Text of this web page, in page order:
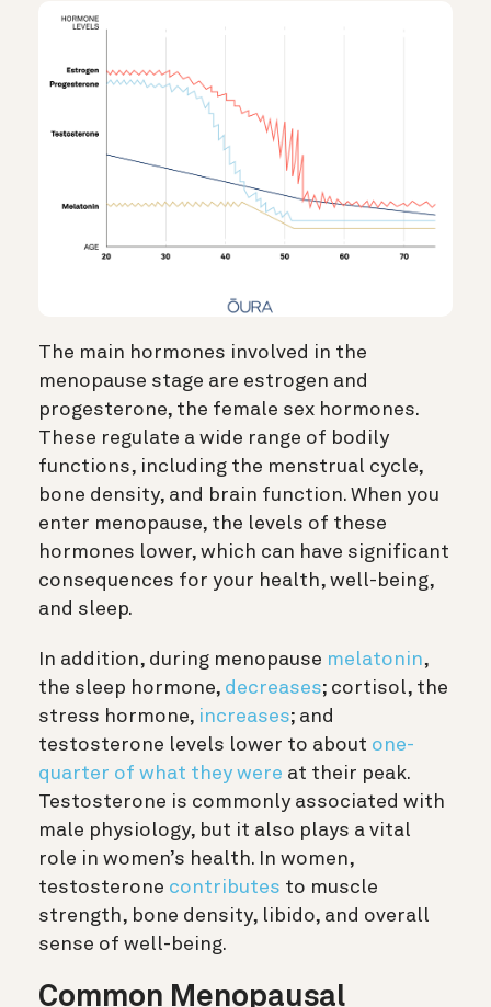
The main hormones involved in the
menopause stage are estrogen and
progesterone, the female sex hormones.
These regulate a wide range of bodily
functions, including the menstrual cycle,
bone density, and brain function. When you
enter menopause, the levels of these
hormones lower, which can have significant
consequences for your health, well-being,
and sleep.
In addition, during menopause melatonin,
the sleep hormone, decreases; cortisol, the
stress hormone, increases; and
testosterone levels lower to about one-
quarter of what they were at their peak.
Testosterone is commonly associated with
male physiology, but it also plays a vital
role in women’s health. In women,
testosterone contributes to muscle
strength, bone density, libido, and overall
sense of well-being.
Common Menopausal